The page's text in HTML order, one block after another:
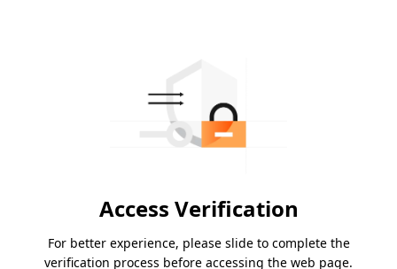
Access Verification
For better experience, please slide to complete the
verification process before accessing the web page.